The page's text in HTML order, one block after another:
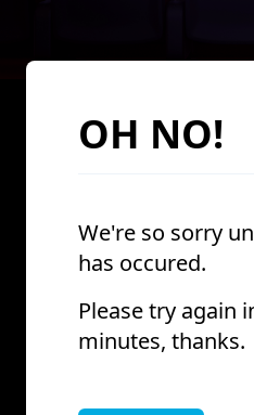
OH NO!
We're so sorry
has occured.
Please try again
minutes, thanks.